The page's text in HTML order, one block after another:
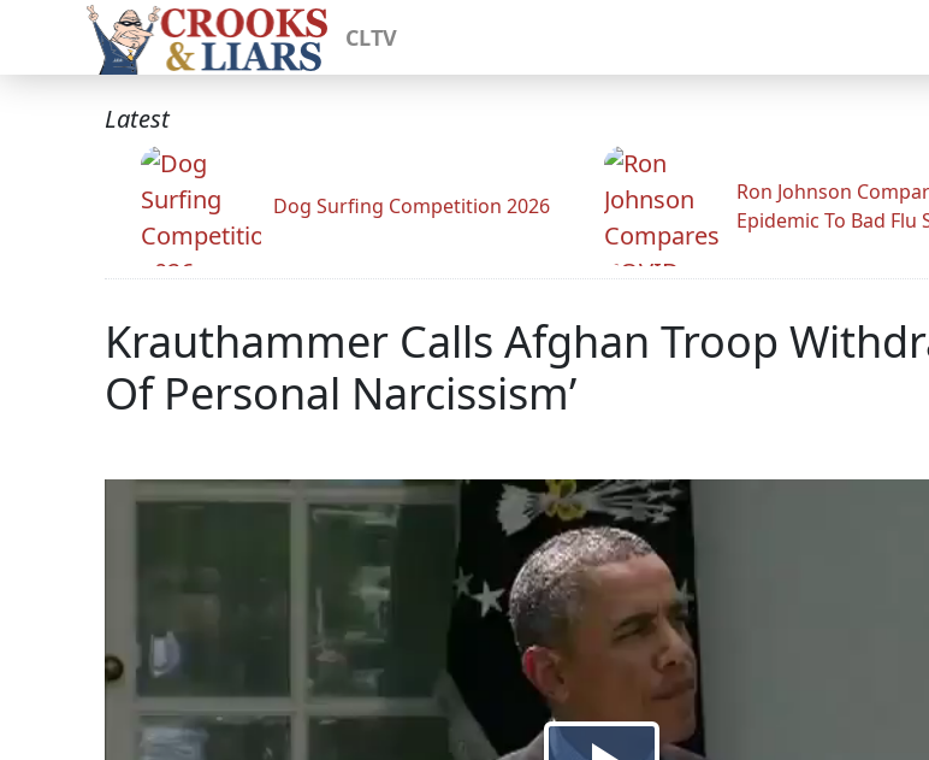
CLTV
Latest
Dog Surfing Competition 2026
Ron Johnson
Epidemic To Bad Flu
Krauthammer Calls Afghan Troop
Of Personal Narcissism’